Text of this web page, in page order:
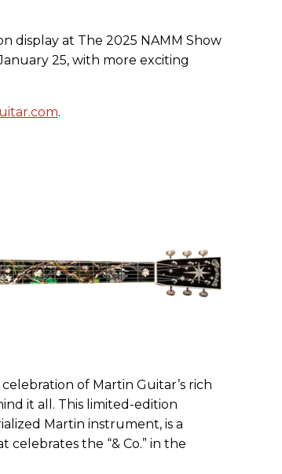
display at The 2025 NAMM Show
25, with more exciting
.
of Martin Guitar’s rich
it all. This limited-edition
Martin instrument, is a
the “& Co.” in the